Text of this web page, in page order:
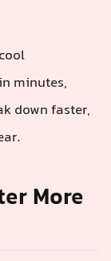
minutes,
down faster,
More